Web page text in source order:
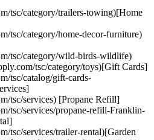
tsc/category/trailers-towing)[Home
tsc/category/home-decor-furniture)
tsc/category/wild-birds-wildlife)
tsc/category/toys)[Gift Cards]
tsc/catalog/gift-cards-
tsc/services) [Propane Refill]
tsc/services/propane-refill-Franklin-
tsc/services/trailer-rental)[Garden